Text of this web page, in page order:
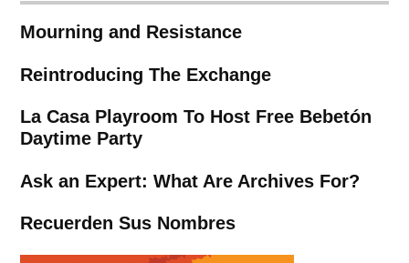
Mourning and Resistance
Reintroducing The Exchange
La Casa Playroom To Host Free Bebetón
Daytime Party
Ask an Expert: What Are Archives For?
Recuerden Sus Nombres